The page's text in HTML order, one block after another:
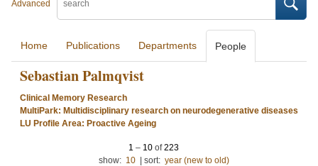
Advanced
Home Publications Departments People
Sebastian Palmqvist
Clinical Memory Research
MultiPark: Multidisciplinary research on neurodegenerative diseases
LU Profile Area: Proactive Ageing
1 – 10of223
show: 10 sort: year (new to old)